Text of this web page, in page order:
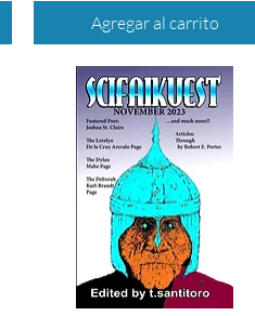
Agregar al carrito